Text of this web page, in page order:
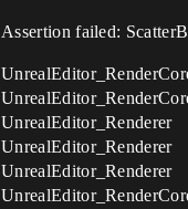
Assertion failed:
UnrealEditor_Renderer
UnrealEditor_Renderer
UnrealEditor_Renderer